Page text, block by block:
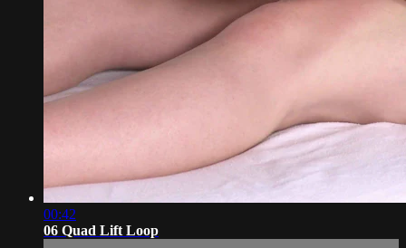
00:42
06 Quad Lift Loop